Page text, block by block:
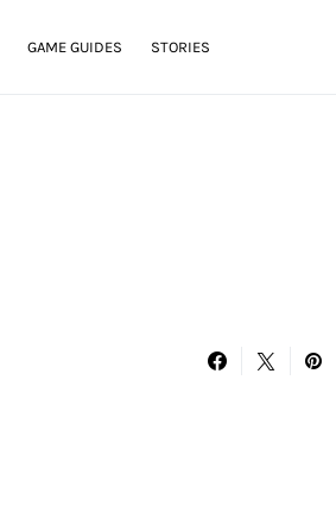
GAME GUIDES STORIES